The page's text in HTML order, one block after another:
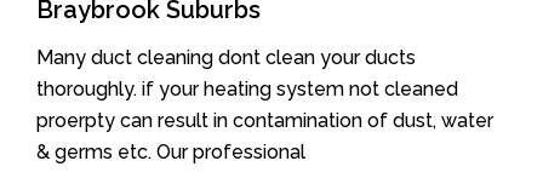
Braybrook Suburbs
Many duct cleaning dont clean your ducts
thoroughly. if your heating system not cleaned
proerpty can result in contamination of dust, water
& germs etc. Our professional